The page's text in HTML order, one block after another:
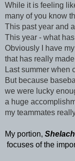
While it is feeling
many of you know
This past year and
This year - what
Obviously I have
that has really
Last summer when
But because
we were lucky
a huge
my teammates
My portion,
focuses of the